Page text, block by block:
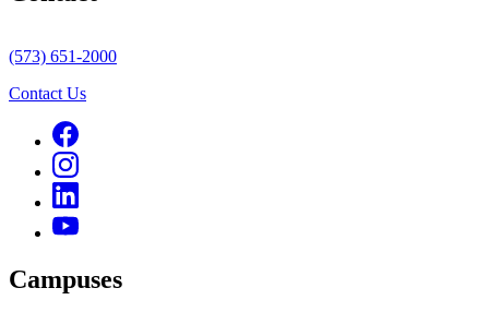
(573) 651-2000
Contact Us
Campuses